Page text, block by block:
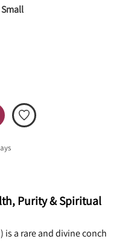
Purity & Spiritual
is a rare and divine conch